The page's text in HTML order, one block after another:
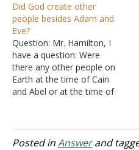
me on the day of the
crucifixion. I can stop
arguing about it now that I
know I am not alone…
Did God create other
people besides Adam and
Eve?
Question: Mr. Hamilton, I
have a question: Were
there any other people on
Earth at the time of Cain
and Abel or at the time of
Bible says Adam and Eve
were the first two humans
Posted inAnswerand